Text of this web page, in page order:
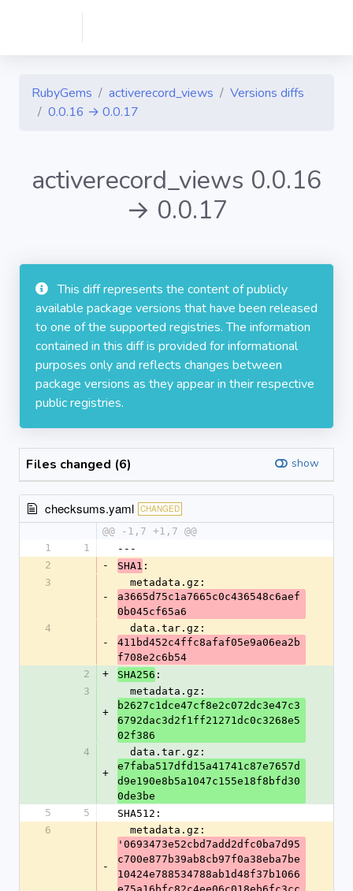
RubyGems activerecord_views
Versions diffs
0.0.16 → 0.0.17
activerecord_views 0.0.16
→ 0.0.17
This diff represents the content of publicly
available package versions that have been released
to one of the supported registries. The information
contained in this diff is provided for informational
purposes only and reflects changes between
package versions as they appear in their respective
public registries.
Files changed (6) show
checksums.yaml CHANGED
@@ -1,7 +1,7 @@
1
1
---
2
- SHA1 :
3
-
  metadata.gz:
a3665d75c1a7665c0c436548c6aef
0b045cf65a6
4
-
  data.tar.gz:
411bd452c4ffc8afaf05e9a06ea2b
f708e2c6b54
2
+ SHA256 :
3
+
  metadata.gz:
b2627c1dce47cf8e2c072dc3e47c3
6792dac3d2f1ff21271dc0c3268e5
02f386
4
+
  data.tar.gz:
e7faba517dfd15a41741c87e7657d
d9e190e8b5a1047c155e18f8bfd30
0de3be
5
5
SHA512:
6
-
  metadata.gz:
'0693473e52cbd7add2dfc0ba7d95
c700e877b39ab8cb97f0a38eba7be
10424e788534788ab1d48f37b1066